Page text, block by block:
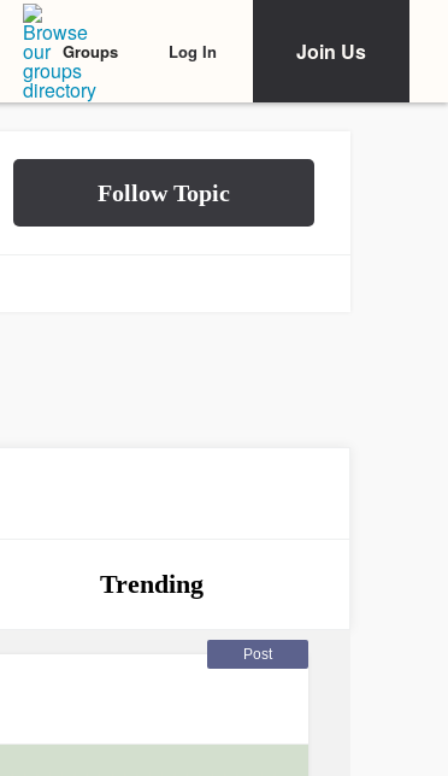
Groups Log In Join Us
Trending
Post